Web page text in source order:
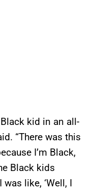
kid in an all-
“There was this
I’m Black,
Black kids
was like, ‘Well, I